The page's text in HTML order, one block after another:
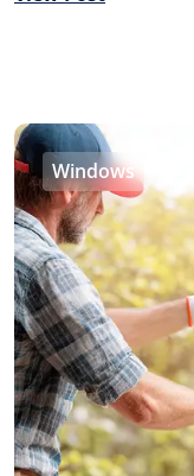
Windows